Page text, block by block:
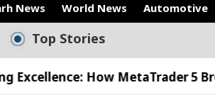
News World News Automotive
Top Stories
MetaTrader 5 Brokers